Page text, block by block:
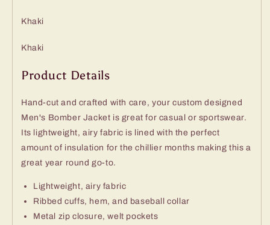
Khaki
Khaki
Product Details
Hand-cut and crafted with care, your custom designed
Men's Bomber Jacket is great for casual or sportswear.
Its lightweight, airy fabric is lined with the perfect
amount of insulation for the chillier months making this a
great year round go-to.
Lightweight, airy fabric
Ribbed cuffs, hem, and baseball collar
Metal zip closure, welt pockets